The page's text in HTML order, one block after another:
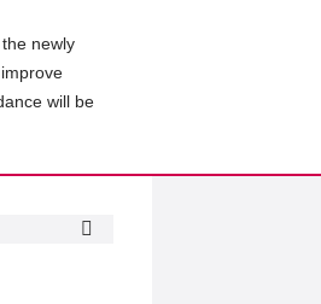
newly
will be